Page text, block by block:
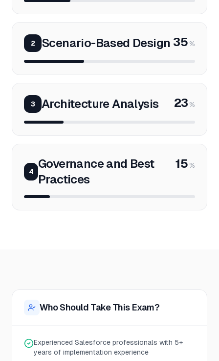
2 Scenario-Based Design 35 %
3 Architecture Analysis 23 %
4
Governance and Best
Practices
15 %
Who Should Take This Exam?
Experienced Salesforce professionals with 5+
years of implementation experience